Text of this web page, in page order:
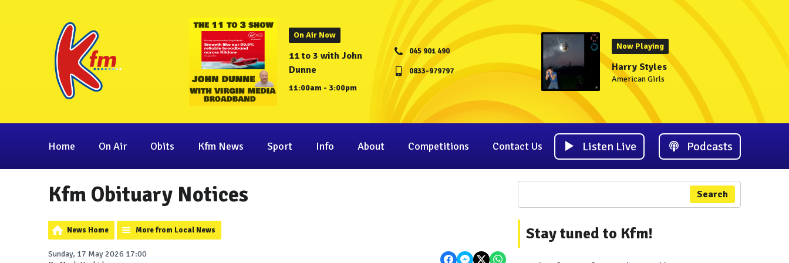
On Air Now
11 to 3 with John
Dunne
11:00am - 3:00pm
045 901 490
0833-979797
Now Playing
Harry Styles
American Girls
Home On Air Obits Kfm News Sport Info About Competitions Contact Us Listen Live Podcasts
Kfm Obituary Notices
News Home More from Local News
Sunday, 17 May 2026 17:00
Search
Stay tuned to Kfm!